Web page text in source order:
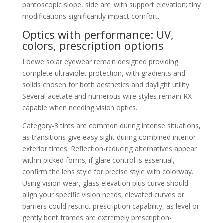
pantoscopic slope, side arc, with support elevation; tiny
modifications significantly impact comfort.
Optics with performance: UV,
colors, prescription options
Loewe solar eyewear remain designed providing
complete ultraviolet protection, with gradients and
solids chosen for both aesthetics and daylight utility.
Several acetate and numerous wire styles remain RX-
capable when needing vision optics.
Category-3 tints are common during intense situations,
as transitions give easy sight during combined interior-
exterior times. Reflection-reducing alternatives appear
within picked forms; if glare control is essential,
confirm the lens style for precise style with colorway.
Using vision wear, glass elevation plus curve should
align your specific vision needs; elevated curves or
barriers could restrict prescription capability, as level or
gently bent frames are extremely prescription-